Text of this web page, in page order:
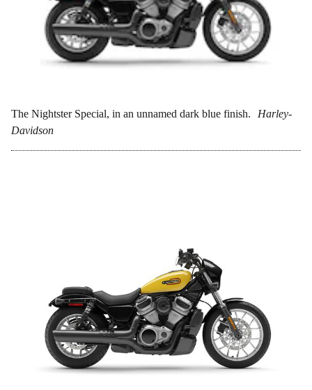
The Nightster Special, in an unnamed dark blue finish.
Harley-
Davidson